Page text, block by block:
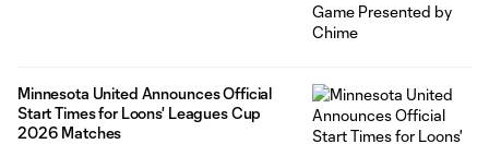
Minnesota United Announces Official
Start Times for Loons' Leagues Cup
2026 Matches